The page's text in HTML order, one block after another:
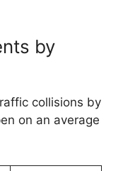
by
collisions by
on an average